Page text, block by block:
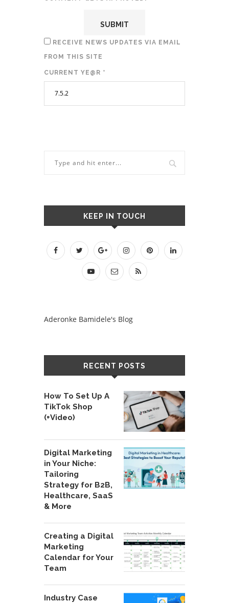
RECEIVE NEWS UPDATES VIA EMAIL
FROM THIS SITE
CURRENT YE@R *
KEEP IN TOUCH
Aderonke Bamidele's Blog
RECENT POSTS
How To Set Up A
TikTok Shop
(+Video)
Digital Marketing
in Your Niche:
Tailoring
Strategy for B2B,
Healthcare, SaaS
& More
Creating a Digital
Marketing
Calendar for Your
Team
Industry Case